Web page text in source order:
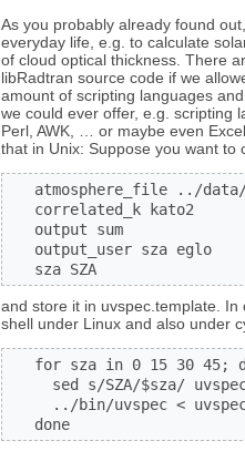
As you probably already found
everyday life, e.g. to calculate
of cloud optical thickness. There
libRadtran source code if we
amount of scripting languages
we could ever offer, e.g. scripting
Perl, AWK, … or maybe even
that in Unix: Suppose you want
atmosphere_file ../
   correlated_k kato2
   output sum
   output_user sza eglo
   sza SZA
and store it in uvspec.template.
shell under Linux and also under
for sza in 0 15 30 45;
sed s/SZA/$sza/
../bin/uvspec <
   done